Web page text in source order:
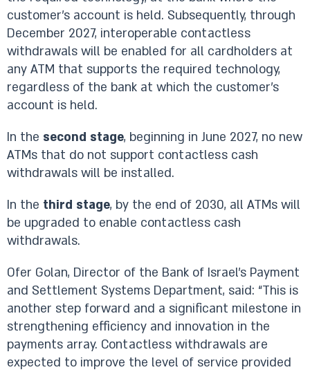
customer’s account is held. Subsequently, through
December 2027, interoperable contactless
withdrawals will be enabled for all cardholders at
any ATM that supports the required technology,
regardless of the bank at which the customer’s
account is held.
In the second stage, beginning in June 2027, no new
ATMs that do not support contactless cash
withdrawals will be installed.
In the third stage, by the end of 2030, all ATMs will
be upgraded to enable contactless cash
withdrawals.
Ofer Golan, Director of the Bank of Israel’s Payment
and Settlement Systems Department, said: “This is
another step forward and a significant milestone in
strengthening efficiency and innovation in the
payments array. Contactless withdrawals are
expected to improve the level of service provided